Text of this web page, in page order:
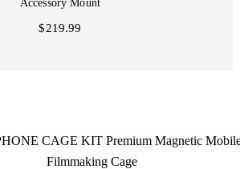
Accessory Mount
$219.99